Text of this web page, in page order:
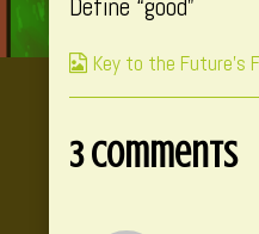
published
Define “good”
Webcomic
Collections
Key to the Future's
3 Comments